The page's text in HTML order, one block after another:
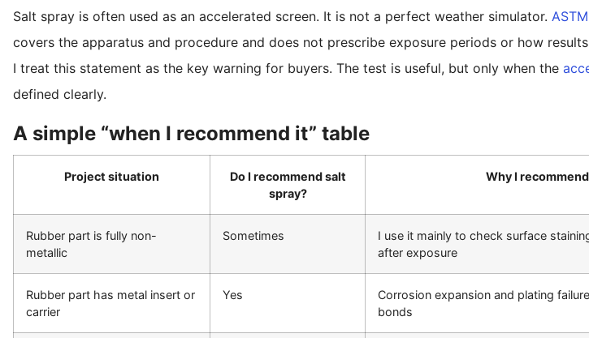
Salt spray is often used as an accelerated screen. It is not a perfect weather simulator.
covers the apparatus and procedure and does not prescribe exposure periods or how
I treat this statement as the key warning for buyers. The test is useful, but only when the
defined clearly.
A simple “when I recommend it” table
Project situation
Do I recommend salt
spray?
Why I
Rubber part is fully non-
metallic
Sometimes
I use it mainly to check surface
after exposure
Rubber part has metal insert or
carrier
Yes
Corrosion expansion and plating
bonds